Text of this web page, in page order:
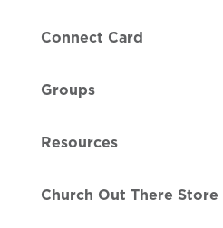
Connect Card
Groups
Resources
Church Out There Store